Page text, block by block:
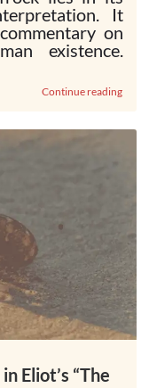
It
on
existence.
Continue reading
Eliot’s “The